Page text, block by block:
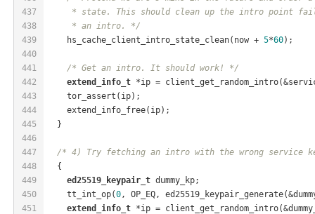
437
438
439
440
441
442
443
444
445
446
447
448
449
450
451
* state. This should clean up the intro point
     * an intro. */
    hs_cache_client_intro_state_clean(now +
5*60);
/* Get an intro. It should work! */
extend_info_t *ip =
    tor_assert(ip);
    extend_info_free(ip);
  }
/* 4) Try fetching an intro with the wrong service
  {
ed25519_keypair_t dummy_kp;
    tt_int_op(
0, OP_EQ,
extend_info_t *ip =